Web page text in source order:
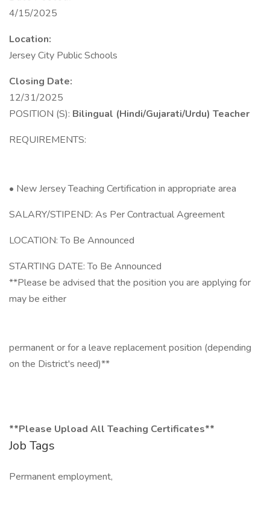
4/15/2025
Location:
Jersey City Public Schools
Closing Date:
12/31/2025
POSITION (S): Bilingual (Hindi/Gujarati/Urdu) Teacher
REQUIREMENTS:
• New Jersey Teaching Certification in appropriate area
SALARY/STIPEND: As Per Contractual Agreement
LOCATION: To Be Announced
STARTING DATE: To Be Announced
**Please be advised that the position you are applying for
may be either
permanent or for a leave replacement position (depending
on the District's need)**
**Please Upload All Teaching Certificates**
Job Tags
Permanent employment,